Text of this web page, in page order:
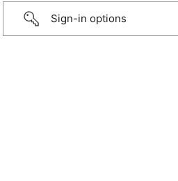
Sign-in options